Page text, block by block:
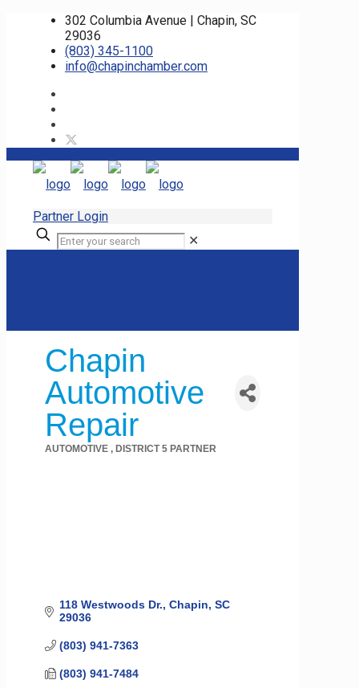
302 Columbia Avenue | Chapin, SC
29036
(803) 345-1100
info@chapinchamber.com
Partner Login
✕
Chapin
Automotive
Repair
AUTOMOTIVE DISTRICT 5 PARTNER
118 Westwoods Dr. Chapin SC
29036
(803) 941-7363
(803) 941-7484